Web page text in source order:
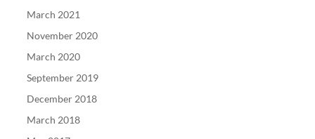
March 2021
November 2020
March 2020
September 2019
December 2018
March 2018